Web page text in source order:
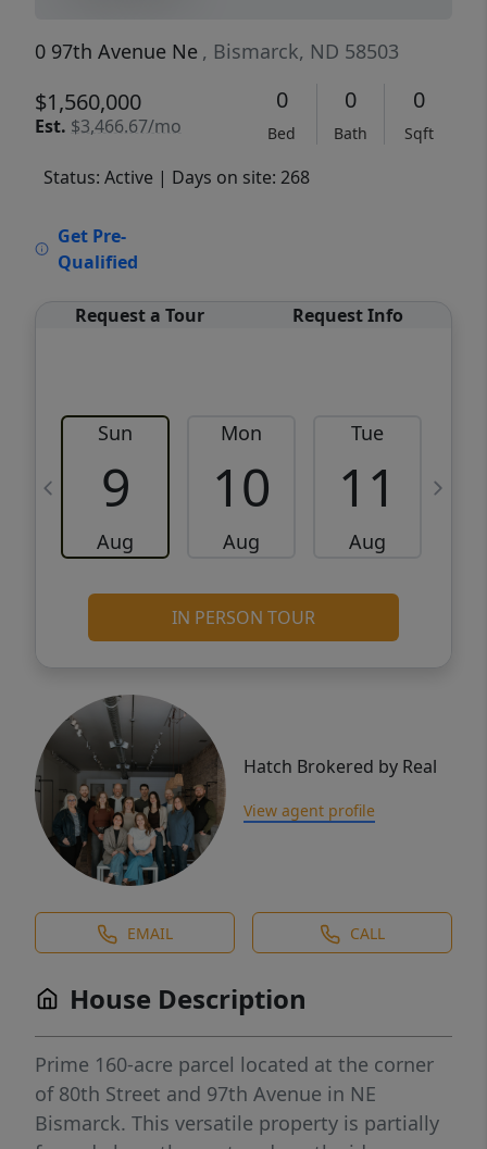
0 97th Avenue Ne , Bismarck, ND 58503
$1,560,000
Est. $3,466.67/mo
0
Bed
0
Bath
0
Sqft
Status: Active | Days on site: 268
Get Pre-
Qualified
Request a Tour Request Info
Sun
9
Aug
Mon
10
Aug
Tue
11
Aug
IN PERSON TOUR
Hatch Brokered by Real
View agent profile
EMAIL CALL
House Description
Prime 160-acre parcel located at the corner
of 80th Street and 97th Avenue in NE
Bismarck. This versatile property is partially